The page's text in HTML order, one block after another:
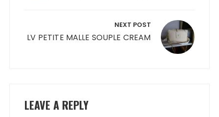
NEXT POST
LV PETITE MALLE SOUPLE CREAM
LEAVE A REPLY